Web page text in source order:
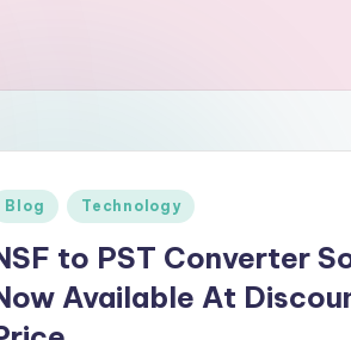
Blog Technology
to PST Converter
Available At